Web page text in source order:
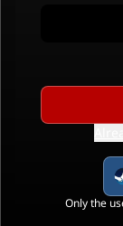
Only the